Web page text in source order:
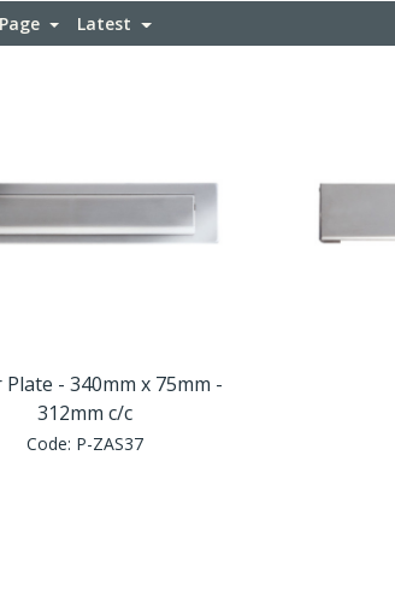
Latest
- 340mm x 75mm -
312mm c/c
Code: P-ZAS37
In SS201